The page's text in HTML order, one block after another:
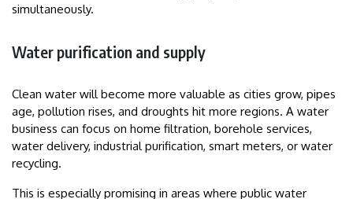
simultaneously.
Water purification and supply
Clean water will become more valuable as cities grow, pipes
age, pollution rises, and droughts hit more regions. A water
business can focus on home filtration, borehole services,
water delivery, industrial purification, smart meters, or water
recycling.
This is especially promising in areas where public water